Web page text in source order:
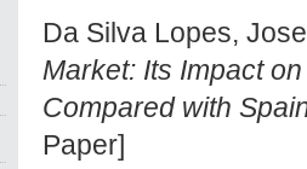
Da Silva Lopes,
Market: Its Impact
Compared with
Paper]